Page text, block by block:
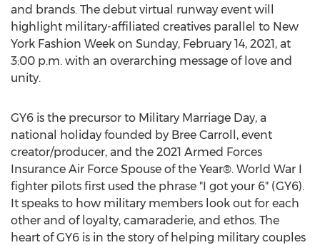
and brands. The debut virtual runway event will
highlight military-affiliated creatives parallel to New
York Fashion Week on Sunday, February 14, 2021, at
3:00 p.m. with an overarching message of love and
unity.
GY6 is the precursor to Military Marriage Day, a
national holiday founded by Bree Carroll , event
creator/producer, and the 2021 Armed Forces
Insurance Air Force Spouse of the Year®. World War I
fighter pilots first used the phrase "I got your 6" (GY6).
It speaks to how military members look out for each
other and of loyalty, camaraderie, and ethos. The
heart of GY6 is in the story of helping military couples